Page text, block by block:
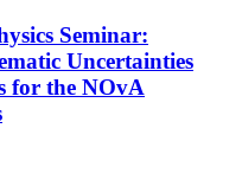
Seminar:
Uncertainties
for the NOvA